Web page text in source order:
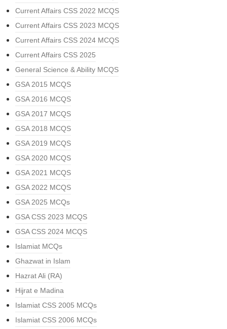
Current Affairs CSS 2022 MCQS
Current Affairs CSS 2023 MCQS
Current Affairs CSS 2024 MCQS
Current Affairs CSS 2025
General Science & Ability MCQS
GSA 2015 MCQS
GSA 2016 MCQS
GSA 2017 MCQS
GSA 2018 MCQS
GSA 2019 MCQS
GSA 2020 MCQS
GSA 2021 MCQS
GSA 2022 MCQS
GSA 2025 MCQs
GSA CSS 2023 MCQS
GSA CSS 2024 MCQS
Islamiat MCQs
Ghazwat in Islam
Hazrat Ali (RA)
Hijrat e Madina
Islamiat CSS 2005 MCQs
Islamiat CSS 2006 MCQs